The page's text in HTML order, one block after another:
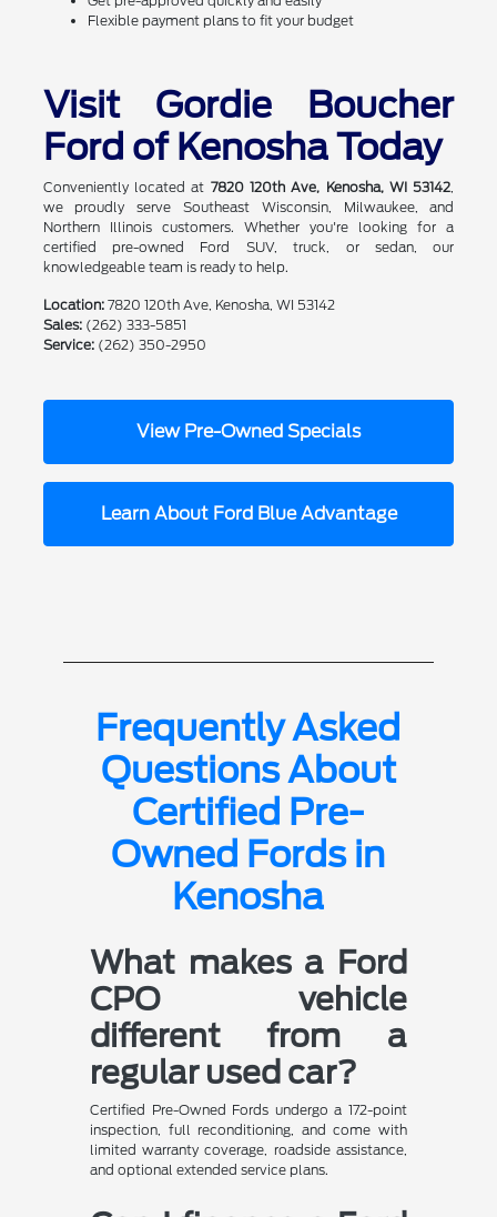
Flexible payment plans to fit your budget
Visit Gordie Boucher
Ford of Kenosha Today
Conveniently located at 7820 120th Ave, Kenosha, WI 53142,
we proudly serve Southeast Wisconsin, Milwaukee, and
Northern Illinois customers. Whether you're looking for a
certified pre-owned Ford SUV, truck, or sedan, our
knowledgeable team is ready to help.
Location:7820 120th Ave, Kenosha, WI 53142
Sales:(262) 333-5851
Service:(262) 350-2950
View Pre-Owned Specials
Learn About Ford Blue Advantage
Frequently Asked
Questions About
Certified Pre-
Owned Fords in
Kenosha
What makes a Ford
CPO vehicle
different from a
regular used car?
Certified Pre-Owned Fords undergo a 172-point
inspection, full reconditioning, and come with
limited warranty coverage, roadside assistance,
and optional extended service plans.